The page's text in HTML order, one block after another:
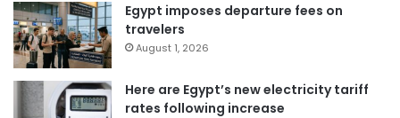
Egypt imposes departure fees on
travelers
August 1, 2026
Here are Egypt’s new electricity tariff
rates following increase